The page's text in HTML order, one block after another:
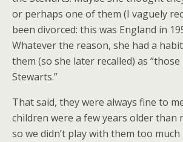
or perhaps one of them (I vaguely
been divorced: this was England in
Whatever the reason, she had a
them (so she later recalled) as
Stewarts.”
That said, they were always fine to
children were a few years older than
so we didn’t play with them too